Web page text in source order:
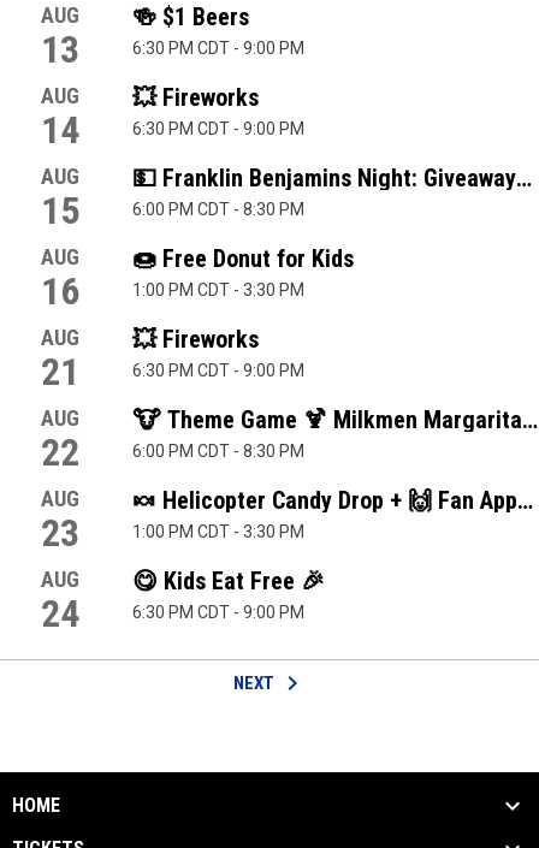
AUG
13
🍻 $1 Beers
6:30 PM CDT - 9:00 PM
AUG
14
💥 Fireworks
6:30 PM CDT - 9:00 PM
AUG
15
💵 Franklin Benjamins Night: Giveaways
6:00 PM CDT - 8:30 PM
AUG
16
🍩 Free Donut for Kids
1:00 PM CDT - 3:30 PM
AUG
21
💥 Fireworks
6:30 PM CDT - 9:00 PM
AUG
22
🐮 Theme Game 🍹 Milkmen
6:00 PM CDT - 8:30 PM
AUG
23
🍬 Helicopter Candy Drop + 🙌 Fan
1:00 PM CDT - 3:30 PM
AUG
24
😋 Kids Eat Free 🎉
6:30 PM CDT - 9:00 PM
NEXT keyboard_arrow_right
HOME